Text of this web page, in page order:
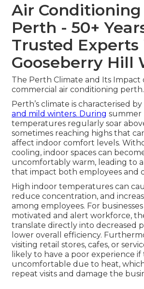
Air Conditioning
Perth - 50+
Trusted Experts
Gooseberry Hill
The Perth Climate and Its Impact
commercial air conditioning perth.
Perth’s climate is characterised
and mild winters. During summer
temperatures regularly soar
sometimes reaching highs that
affect indoor comfort levels.
cooling, indoor spaces can
uncomfortably warm, leading to a
that impact both employees and
High indoor temperatures can
reduce concentration, and
among employees. For
motivated and alert workforce,
translate directly into decreased
lower overall efficiency.
visiting retail stores, cafes, or
likely to have a poor experience if
uncomfortable due to heat,
repeat visits and damage the